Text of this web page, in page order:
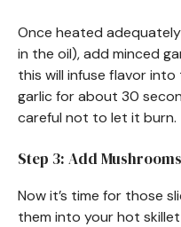
Once heated
in the oil), add minced
this will infuse flavor
garlic for about 30
careful not to let it burn.
Step 3: Add Mushrooms
Now it’s time for those
them into your hot